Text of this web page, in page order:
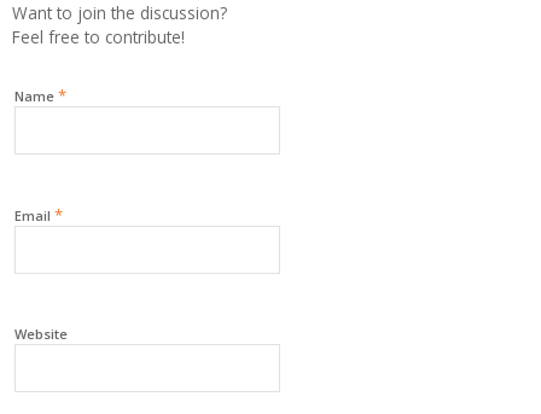
Want to join the discussion?
Feel free to contribute!
Name *
Email *
Website